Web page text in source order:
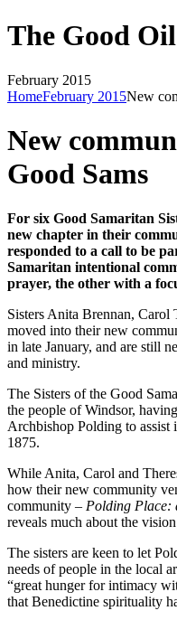
The Good Oil
February 2015
HomeFebruary 2015New
New
Good Sams
For six Good Samaritan
new chapter in their
responded to a call to be
Samaritan intentional
prayer, the other with a
Sisters Anita Brennan, Carol
moved into their new
in late January, and are still
and ministry.
The Sisters of the Good
the people of Windsor,
Archbishop Polding to assist
1875.
While Anita, Carol and
how their new community
community – Polding Place:
reveals much about the
The sisters are keen to let
needs of people in the local
“great hunger for intimacy
that Benedictine spirituality